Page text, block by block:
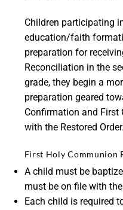
Children participating
education/faith
preparation for
Reconciliation in the
grade, they begin a
preparation geared
Confirmation and First
with the Restored Order.
First Holy Communion
A child must be
must be on file with
Each child is required